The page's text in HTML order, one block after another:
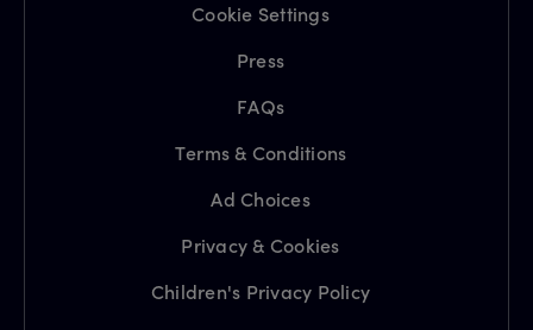
Cookie Settings
Press
FAQs
Terms & Conditions
Ad Choices
Privacy & Cookies
Children's Privacy Policy